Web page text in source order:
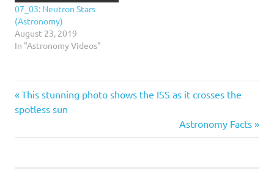
07_03: Neutron Stars
(Astronomy)
August 23, 2019
In "Astronomy Videos"
Post
Previous
Post:
This stunning photo shows the ISS as it crosses the
spotless sun
Next
Post:
Astronomy Facts